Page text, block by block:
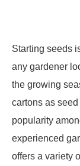
Starting seeds
any gardener
the growing
cartons as
popularity
experienced
offers a variety